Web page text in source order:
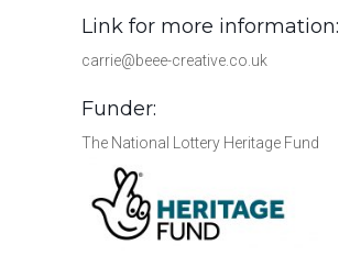
Link for more information:
carrie@beee-creative.co.uk
Funder:
The National Lottery Heritage Fund